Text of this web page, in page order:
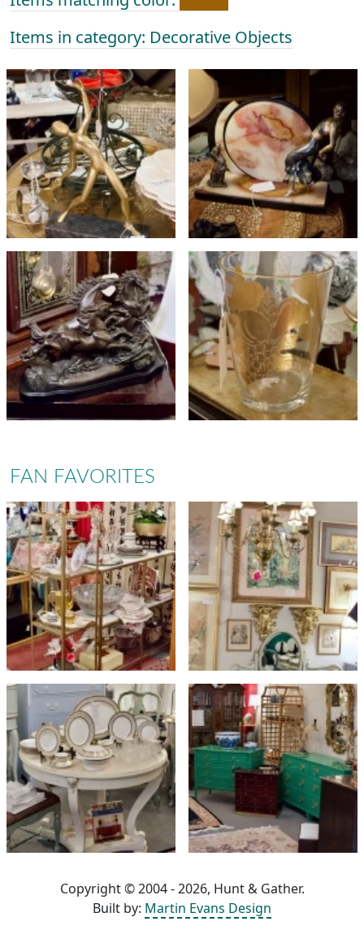
Items in category: Decorative Objects
FAN FAVORITES
Copyright © 2004 - 2026, Hunt & Gather.
Built by: Martin Evans Design